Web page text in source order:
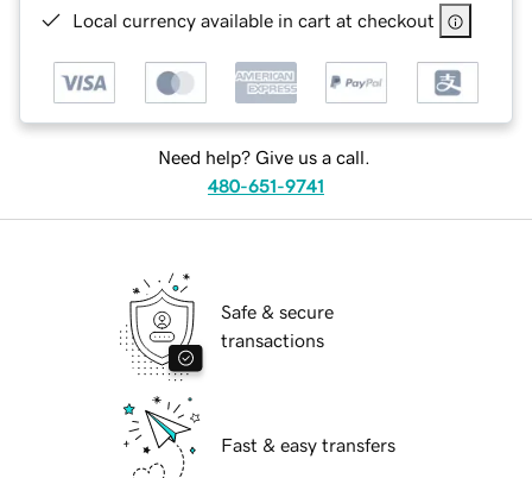
Local currency available in cart at checkout
Need help? Give us a call.
480-651-9741
Safe & secure
transactions
Fast & easy transfers